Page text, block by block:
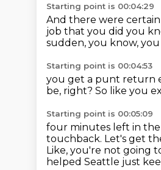
Starting point is 00:04:29
And there were
job that you did you
sudden, you know,
Starting point is 00:04:53
you get a punt return
be, right? So like you
Starting point is 00:05:09
four minutes left in the
touchback. Let's get
Like, you're not going
helped Seattle just